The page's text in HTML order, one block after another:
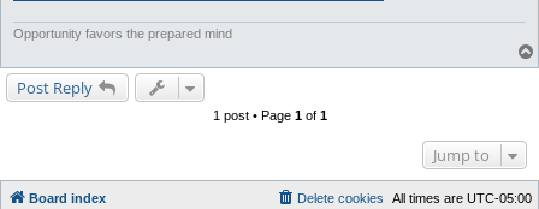
Opportunity favors the prepared mind
Post Reply
1 post • Page 1of 1
Jump to
Board index All times are UTC-05:00
Delete cookies